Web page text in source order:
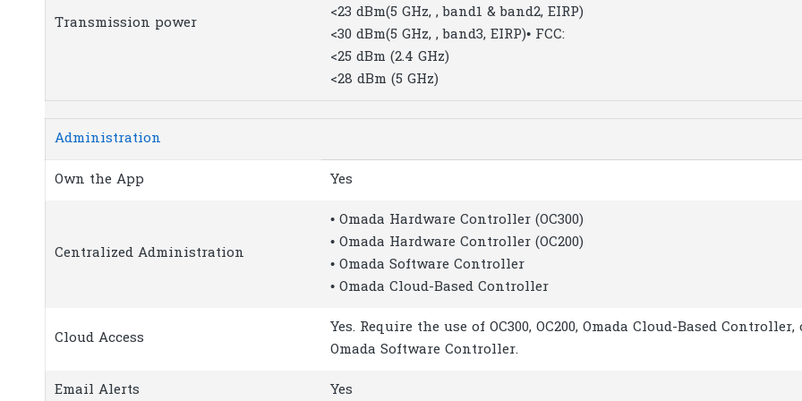
Transmission power
<23 dBm(5 GHz, , band1 & band2, EIRP)
<30 dBm(5 GHz, , band3, EIRP)• FCC:
<25 dBm (2.4 GHz)
<28 dBm (5 GHz)
Administration
Own the App Yes
Centralized Administration
• Omada Hardware Controller (OC300)
• Omada Hardware Controller (OC200)
• Omada Software Controller
• Omada Cloud-Based Controller
Cloud Access
Yes. Require the use of OC300, OC200, Omada Cloud-Based Controller,
Omada Software Controller.
Email Alerts Yes